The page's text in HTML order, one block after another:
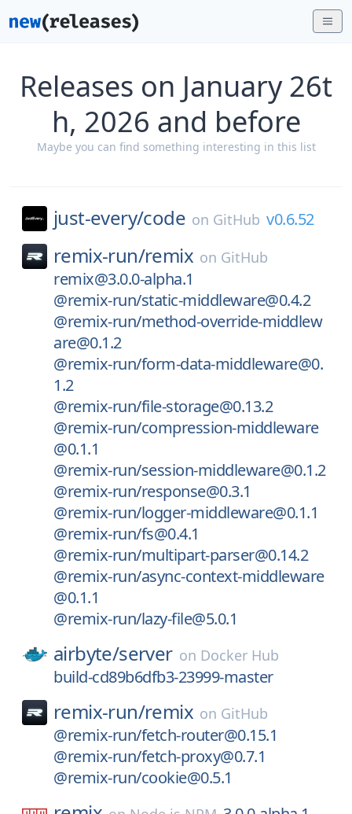
Releases on January 26t
h, 2026 and before
Maybe you can find something interesting in this list
just-every/code on GitHub v0.6.52
remix-run/remix on GitHub
remix@3.0.0-alpha.1
@remix-run/static-middleware@0.4.2
@remix-run/method-override-middlew
are@0.1.2
@remix-run/form-data-middleware@0.
1.2
@remix-run/file-storage@0.13.2
@remix-run/compression-middleware
@0.1.1
@remix-run/session-middleware@0.1.2
@remix-run/response@0.3.1
@remix-run/logger-middleware@0.1.1
@remix-run/fs@0.4.1
@remix-run/multipart-parser@0.14.2
@remix-run/async-context-middleware
@0.1.1
@remix-run/lazy-file@5.0.1
airbyte/server on Docker Hub
build-cd89b6dfb3-23999-master
remix-run/remix on GitHub
@remix-run/fetch-router@0.15.1
@remix-run/fetch-proxy@0.7.1
@remix-run/cookie@0.5.1